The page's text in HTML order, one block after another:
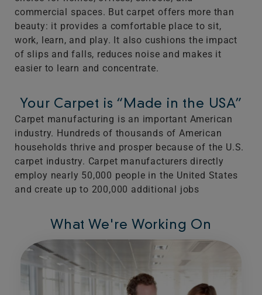
commercial spaces. But carpet offers more than
beauty: it provides a comfortable place to sit,
work, learn, and play. It also cushions the impact
of slips and falls, reduces noise and makes it
easier to learn and concentrate.
Your Carpet is “Made in the USA”
Carpet manufacturing is an important American
industry. Hundreds of thousands of American
households thrive and prosper because of the U.S.
carpet industry. Carpet manufacturers directly
employ nearly 50,000 people in the United States
and create up to 200,000 additional jobs
What We're Working On